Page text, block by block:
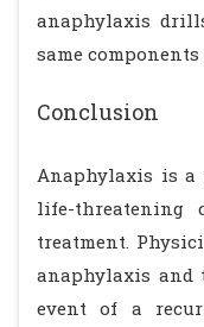
anaphylaxis
same components
Conclusion
Anaphylaxis is a
life-threatening
treatment.
anaphylaxis and
event of a